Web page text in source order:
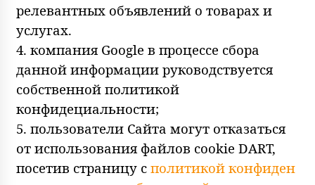
релевантных объявлений о товарах и
услугах.
4. компания Google в процессе сбора
данной информации руководствуется
собственной политикой
конфидециальности;
5. пользователи Сайта могут отказаться
от использования файлов cookie DART,
посетив страницу с политикой конфиден